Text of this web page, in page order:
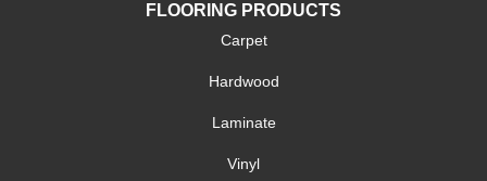
FLOORING PRODUCTS
Carpet
Hardwood
Laminate
Vinyl